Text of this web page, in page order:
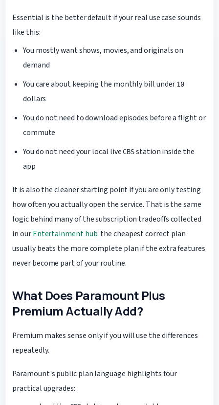
Essential is the better default if your real use case sounds
like this:
You mostly want shows, movies, and originals on
demand
You care about keeping the monthly bill under 10
dollars
You do not need to download episodes before a flight or
commute
You do not need your local live CBSstation inside the
app
It is also the cleaner starting point if you are only testing
how often you actually open the service. That is the same
logic behind many of the subscription tradeoffs collected
in ourEntertainment hub: the cheapest correct plan
usually beats the more complete plan if the extra features
never become part of your routine.
What Does Paramount Plus
Premium Actually Add?
Premium makes sense only if you will use the differences
repeatedly.
Paramount's public plan language highlights four
practical upgrades: